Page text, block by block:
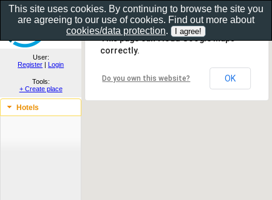
Show as gallery..
User:
Register | Login
Tools:
+ Create place
Hotels
This page can't load Google Maps
correctly.
Do you own this website? OK
This site uses cookies. By continuing to browse the site you
are agreeing to our use of cookies. Find out more about
cookies/data protection.